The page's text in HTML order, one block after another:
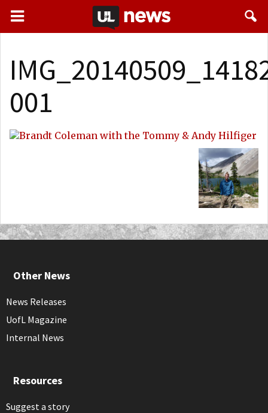
001
Other News
News Releases
UofL Magazine
Internal News
Resources
Suggest a story